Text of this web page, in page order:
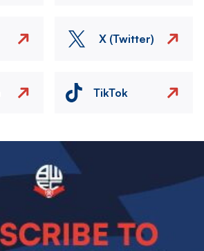
X (Twitter)
TikTok